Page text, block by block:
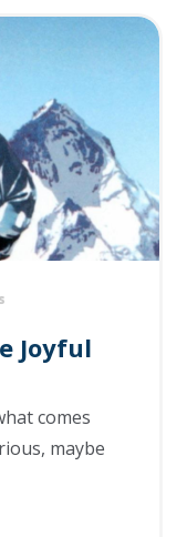
Joyful
comes
maybe